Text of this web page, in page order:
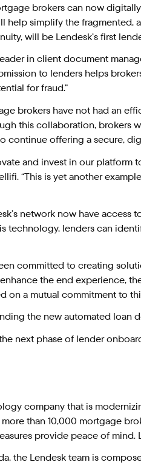
brokers can now
help simplify the fragmented,
will be Lendesk’s first
in client document
to lenders helps
for fraud.”
brokers have not had an
this collaboration, brokers
continue offering a secure,
and invest in our
“This is yet another
network now have
technology, lenders can
committed to creating
the end experience,
on a mutual commitment to
the new automated
next phase of lender
company that is
than 10,000 mortgage
provide peace of
the Lendesk team is